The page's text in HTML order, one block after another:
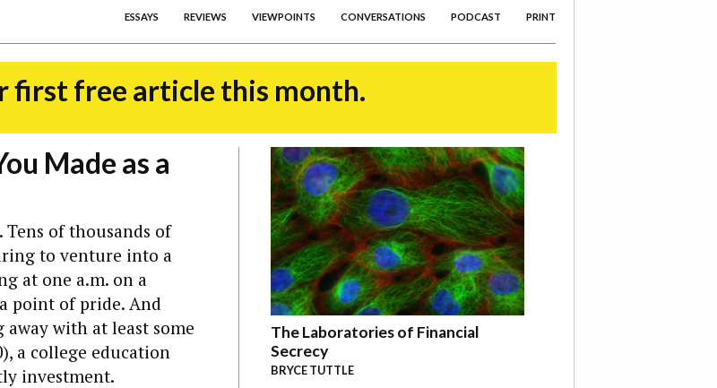
ESSAYS REVIEWS VIEWPOINTS CONVERSATIONS PODCAST PRINT
first free article this month.
Made as a
of thousands of
to venture into a
at one a.m. on a
point of pride. And
with at least some
a college education
investment.
The Laboratories of Financial
Secrecy
BRYCE TUTTLE